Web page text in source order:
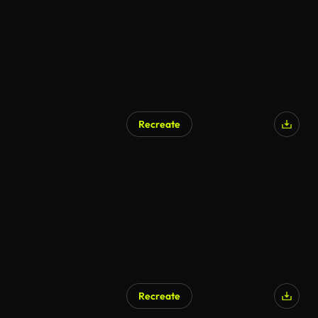
Recreate
Recreate